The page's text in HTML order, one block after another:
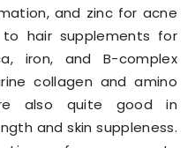
and zinc for acne
hair supplements for
iron, and B-complex
collagen and amino
also quite good in
and skin suppleness.